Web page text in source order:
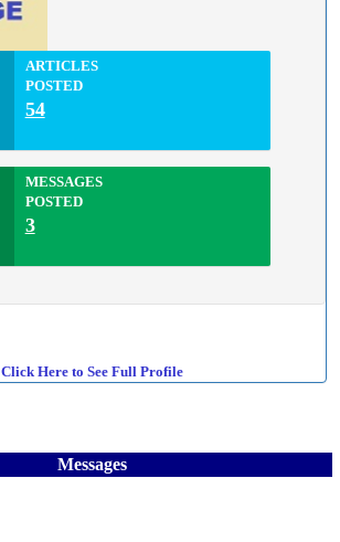
ARTICLES
POSTED
54
MESSAGES
POSTED
3
Click Here to See Full Profile
Messages